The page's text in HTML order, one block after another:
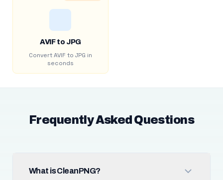
AVIF to JPG
Convert AVIF to JPG in
seconds
Frequently Asked Questions
What is CleanPNG?